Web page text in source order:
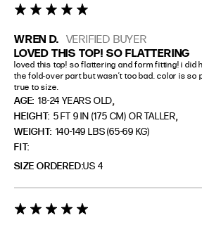
WREN D. VERIFIED BUYER
5 star rating
LOVED THIS TOP! SO FLATTERING
loved this top! so flattering and form fitting! i did
the fold-over part but wasn’t too bad. color is so
true to size.
AGE: 18-24 YEARS OLD,
HEIGHT: 5 FT 9 IN (175 CM) OR TALLER,
WEIGHT: 140-149 LBS (65-69 KG)
FIT
SIZE ORDERED US 4
5 star rating